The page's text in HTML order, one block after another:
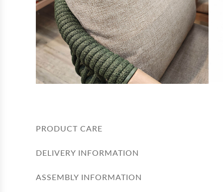
PRODUCT CARE
DELIVERY INFORMATION
ASSEMBLY INFORMATION